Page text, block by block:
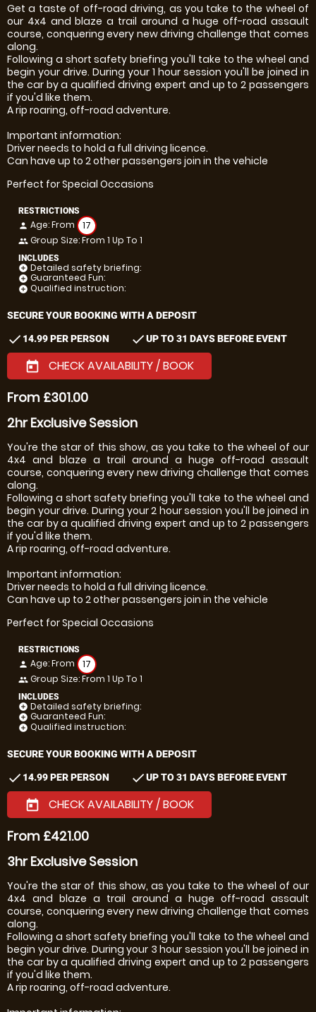
Get a taste of off-road driving, as you take to the wheel of
our 4x4 and blaze a trail around a huge off-road assault
course, conquering every new driving challenge that comes
along.
Following a short safety briefing you'll take to the wheel and
begin your drive. During your 1 hour session you'll be joined in
the car by a qualified driving expert and up to 2 passengers
if you'd like them.
A rip roaring, off-road adventure.
Important information:
Driver needs to hold a full driving licence.
Can have up to 2 other passengers join in the vehicle
Perfect for Special Occasions
RESTRICTIONS
person Age: From 17
people Group Size: From 1 Up To 1
INCLUDES
add_circle Detailed safety briefing:
add_circle Guaranteed Fun:
add_circle Qualified instruction:
SECURE YOUR BOOKING WITH A DEPOSIT
check 14.99 PER PERSON checkUP TO 31 DAYS BEFORE EVENT
today CHECK AVAILABILITY / BOOK
From £301.00
2hr Exclusive Session
You're the star of this show, as you take to the wheel of our
4x4 and blaze a trail around a huge off-road assault
course, conquering every new driving challenge that comes
along.
Following a short safety briefing you'll take to the wheel and
begin your drive. During your 2 hour session you'll be joined in
the car by a qualified driving expert and up to 2 passengers
if you'd like them.
A rip roaring, off-road adventure.
Important information:
Driver needs to hold a full driving licence.
Can have up to 2 other passengers join in the vehicle
Perfect for Special Occasions
RESTRICTIONS
person Age: From 17
people Group Size: From 1 Up To 1
INCLUDES
add_circle Detailed safety briefing:
add_circle Guaranteed Fun:
add_circle Qualified instruction:
SECURE YOUR BOOKING WITH A DEPOSIT
check 14.99 PER PERSON checkUP TO 31 DAYS BEFORE EVENT
today CHECK AVAILABILITY / BOOK
From £421.00
3hr Exclusive Session
You're the star of this show, as you take to the wheel of our
4x4 and blaze a trail around a huge off-road assault
course, conquering every new driving challenge that comes
along.
Following a short safety briefing you'll take to the wheel and
begin your drive. During your 3 hour session you'll be joined in
the car by a qualified driving expert and up to 2 passengers
if you'd like them.
A rip roaring, off-road adventure.